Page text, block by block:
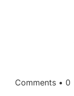
Comments • 0